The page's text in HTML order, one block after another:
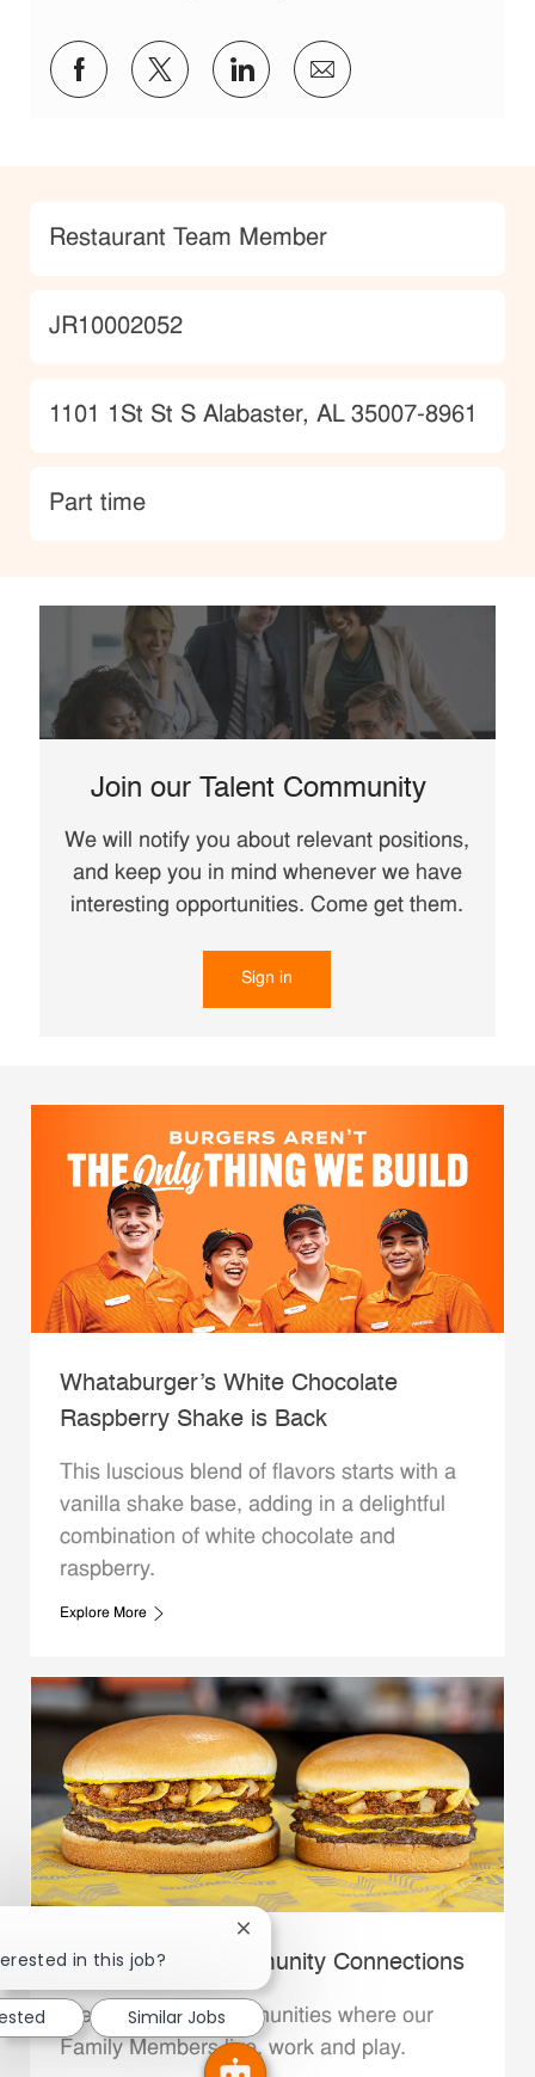
Share via Facebook
Share via twitter
Share via LinkedIn
Share via email
Category
Restaurant Team Member
JobId
JR10002052
Location
1101 1St St S Alabaster, AL 35007-8961
type
Part time
Join our Talent Community
We will notify you about relevant positions,
and keep you in mind whenever we have
interesting opportunities. Come get them.
Sign in
Whataburger’s White Chocolate
Raspberry Shake is Back
This luscious blend of flavors starts with a
vanilla shake base, adding in a delightful
combination of white chocolate and
raspberry.
Explore More
Whataburger Community Connections
We support the communities where our
Family Members live, work and play.
in this job?
Close chatbot notification
Similar Jobs